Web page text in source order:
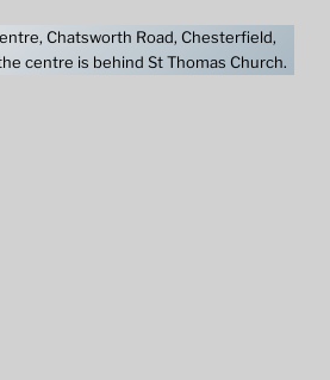
Chatsworth Road, Chesterfield,
centre is behind St Thomas Church.